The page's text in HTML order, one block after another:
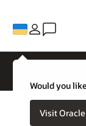
Would you
Visit